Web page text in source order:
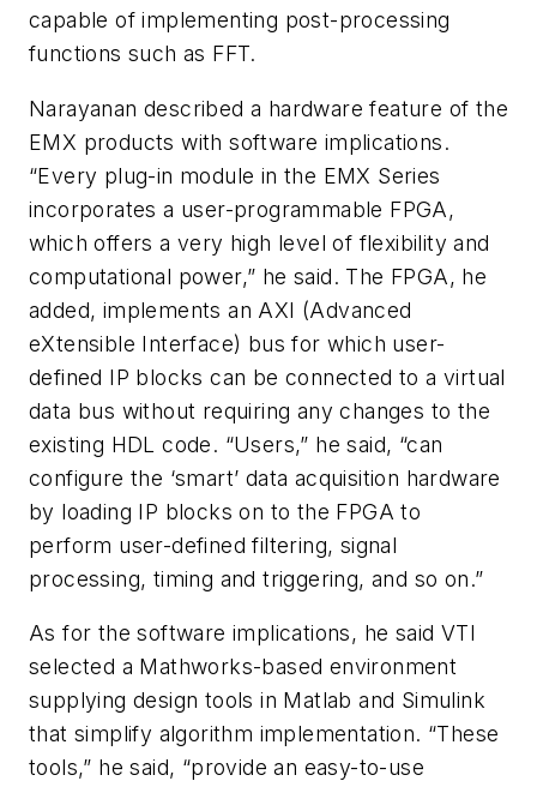
capable of implementing post-processing
functions such as FFT.
Narayanan described a hardware feature of the
EMX products with software implications.
“Every plug-in module in the EMX Series
incorporates a user-programmable FPGA,
which offers a very high level of flexibility and
computational power,” he said. The FPGA, he
added, implements an AXI (Advanced
eXtensible Interface) bus for which user-
defined IP blocks can be connected to a virtual
data bus without requiring any changes to the
existing HDL code. “Users,” he said, “can
configure the ‘smart’ data acquisition hardware
by loading IP blocks on to the FPGA to
perform user-defined filtering, signal
processing, timing and triggering, and so on.”
As for the software implications, he said VTI
selected a Mathworks-based environment
supplying design tools in Matlab and Simulink
that simplify algorithm implementation. “These
tools,” he said, “provide an easy-to-use